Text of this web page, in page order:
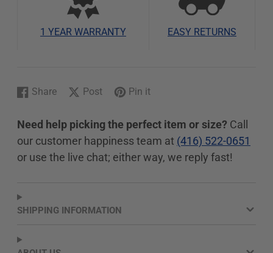
1 YEAR WARRANTY EASY RETURNS
Share
Share
Facebook
Opens
a
new
window.
Post
Post
X
Opens
a
new
window.
Pin it
Pin
Pinterest
Opens
a
new
window.
Need help picking the perfect item or size? Call
our customer happiness team at (416) 522-0651
or use the live chat; either way, we reply fast!
SHIPPING INFORMATION